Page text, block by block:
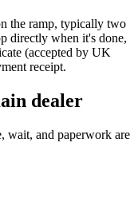
the ramp, typically two
directly when it's done,
(accepted by UK
receipt.
dealer
wait, and paperwork are